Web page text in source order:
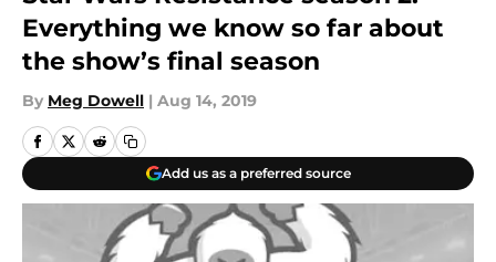
Everything we know so far about
the show’s final season
By Meg Dowell | Aug 14, 2019
Add us as a preferred source